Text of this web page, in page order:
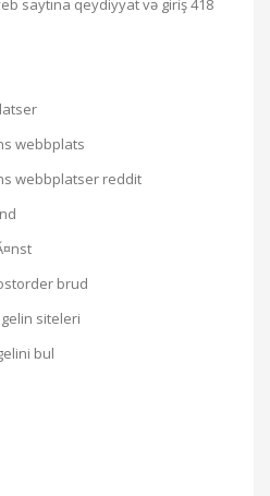
saytına qeydiyyat və giriş 418
webbplats
webbplatser reddit
brud
siteleri
bul